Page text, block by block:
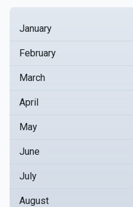
January
February
March
April
May
June
July
August